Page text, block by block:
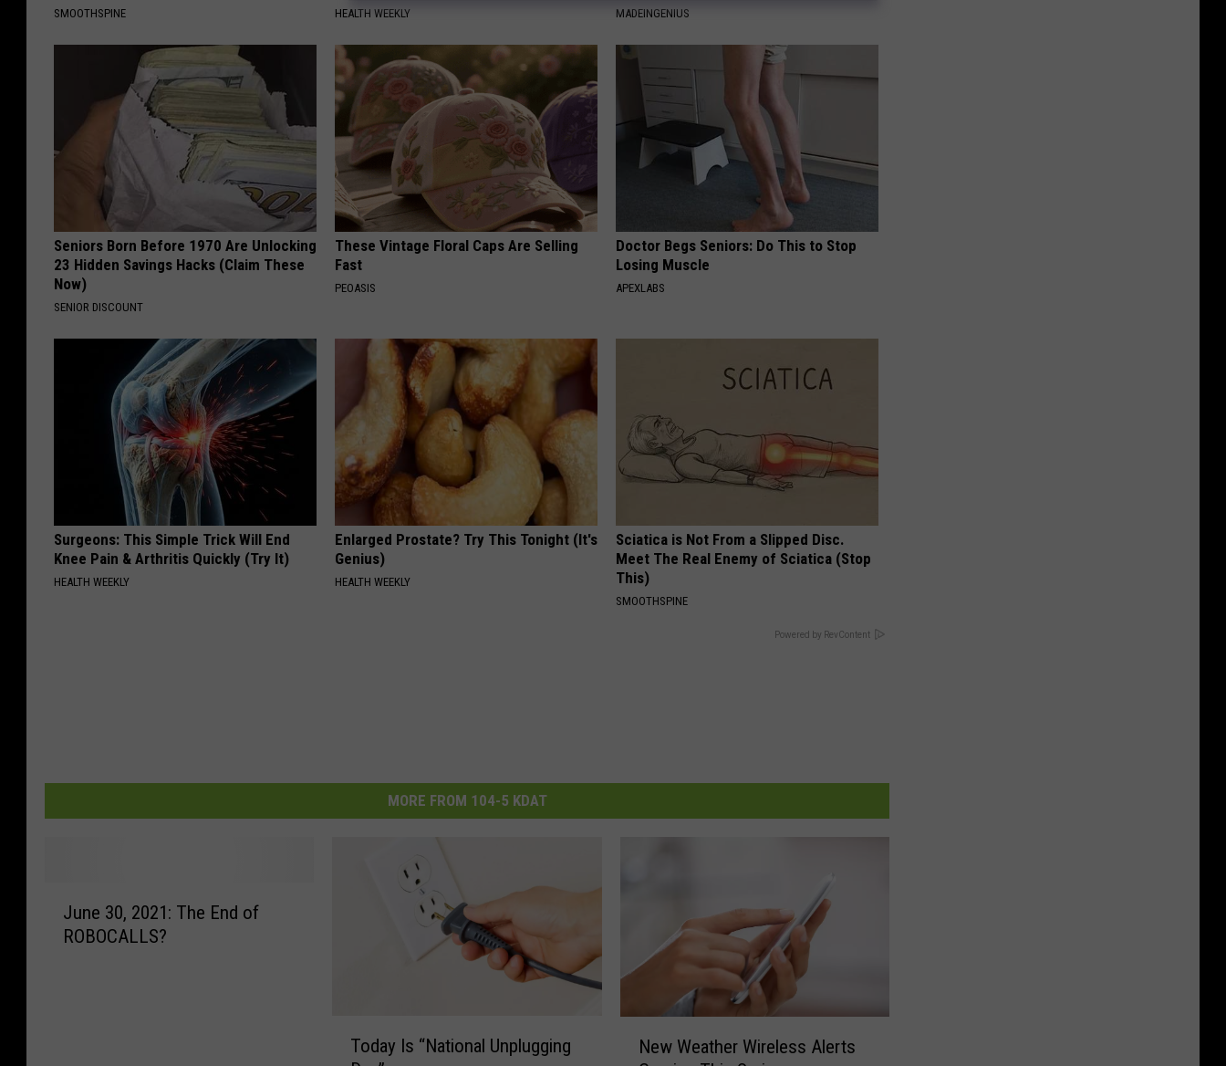
SMOOTHSPINE HEALTH WEEKLY MADEINGENIUS
Seniors Born Before 1970 Are Unlocking
23 Hidden Savings Hacks (Claim These
Now)
SENIOR DISCOUNT
These Vintage Floral Caps Are Selling
Fast
PEOASIS
Doctor Begs Seniors: Do This to Stop
Losing Muscle
APEXLABS
Surgeons: This Simple Trick Will End
Knee Pain & Arthritis Quickly (Try It)
HEALTH WEEKLY
Enlarged Prostate? Try This Tonight (It's
Genius)
HEALTH WEEKLY
Sciatica is Not From a Slipped Disc.
Meet The Real Enemy of Sciatica (Stop
This)
SMOOTHSPINE
Powered by RevContent
MORE FROM 104-5 KDAT
June 30, 2021: The End of
ROBOCALLS?
Today Is “National Unplugging
New Weather Wireless Alerts